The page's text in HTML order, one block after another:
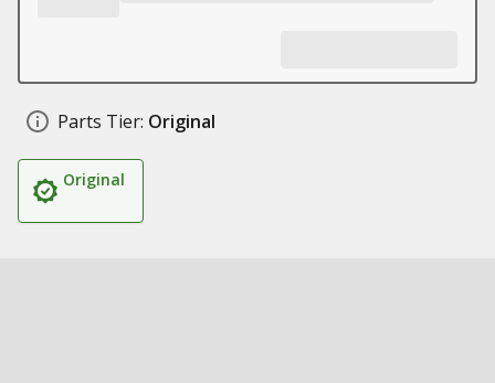
Parts Tier: Original
Original